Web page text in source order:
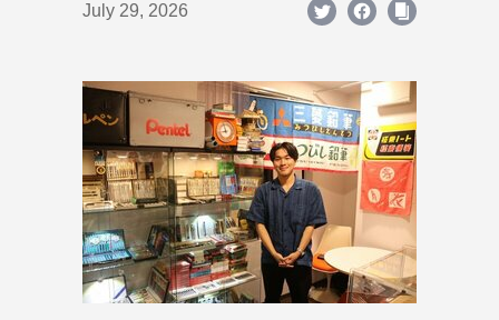
July 29, 2026